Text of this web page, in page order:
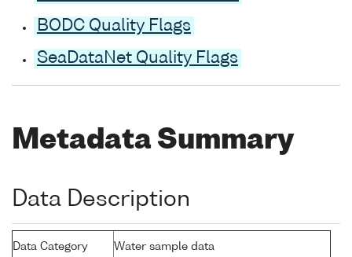
BODC Quality Flags
SeaDataNet Quality Flags
Metadata Summary
Data Description
Data Category Water sample data